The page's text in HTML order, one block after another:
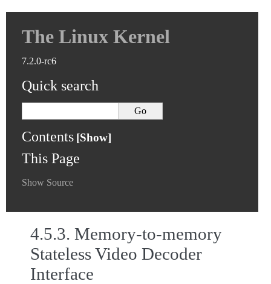
The Linux Kernel
7.2.0-rc6
Quick search
Contents
This Page
Show Source
4.5.3. Memory-to-memory
Stateless Video Decoder
Interface